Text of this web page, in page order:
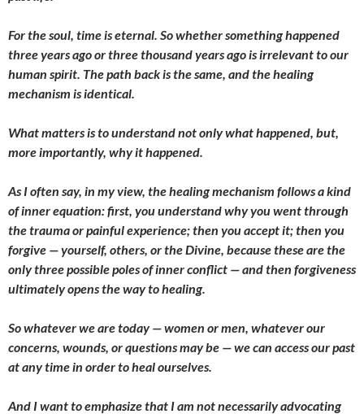
For the soul, time is eternal. So whether something happened
three years ago or three thousand years ago is irrelevant to our
human spirit. The path back is the same, and the healing
mechanism is identical.
What matters is to understand not only what happened, but,
more importantly, why it happened.
As I often say, in my view, the healing mechanism follows a kind
of inner equation: first, you understand why you went through
the trauma or painful experience; then you accept it; then you
forgive — yourself, others, or the Divine, because these are the
only three possible poles of inner conflict — and then forgiveness
ultimately opens the way to healing.
So whatever we are today — women or men, whatever our
concerns, wounds, or questions may be — we can access our past
at any time in order to heal ourselves.
And I want to emphasize that I am not necessarily advocating